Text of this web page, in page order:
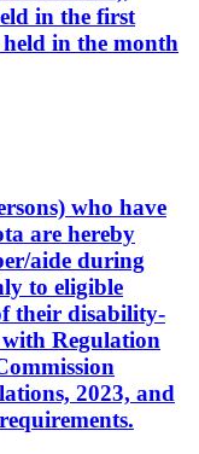
in the first
in the month
who have
are hereby
aide during
to eligible
their disability-
Regulation
2023, and